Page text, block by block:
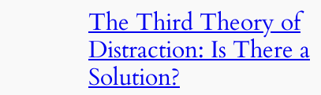
The Third Theory of
Distraction: Is There a
Solution?